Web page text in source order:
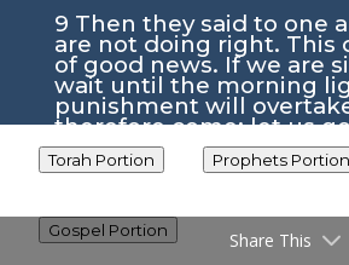
Torah Portion Prophets Portion
Gospel Portion
9 Then they said to one
are not doing right. This
of good news. If we are
wait until the morning
punishment will
therefore come; let us
the king’s household.”
came and called to the
of the city and told them,
behold, there was no one
or heard there, nothing
Share This